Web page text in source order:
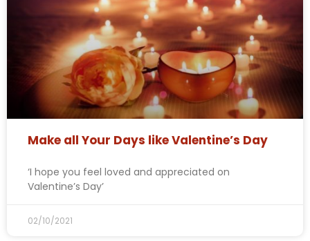
Make all Your Days like Valentine’s Day
‘I hope you feel loved and appreciated on
Valentine’s Day’
02/10/2021